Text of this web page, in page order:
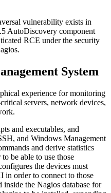
vulnerability exists in
AutoDiscovery component
RCE under the security
System
experience for monitoring
servers, network devices,
and executables, and
and Windows Management
and derive statistics
be able to use those
the devices must
in order to connect to those
inside the Nagios database for